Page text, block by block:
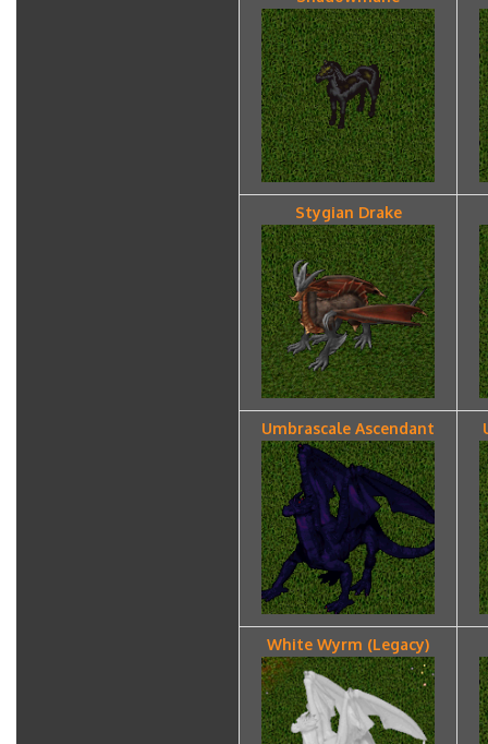
Stygian Drake
Umbrascale Ascendant
White Wyrm (Legacy)